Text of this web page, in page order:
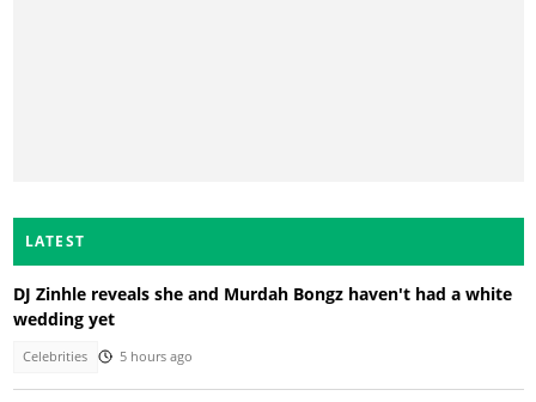
LATEST
DJ Zinhle reveals she and Murdah Bongz haven't had a white
wedding yet
Celebrities 5 hours ago